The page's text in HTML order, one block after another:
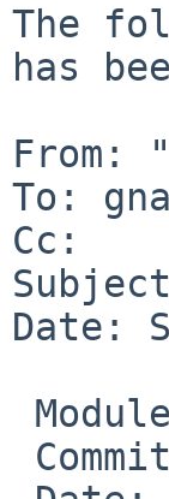
The
has
From:
To:
Cc:
Date: